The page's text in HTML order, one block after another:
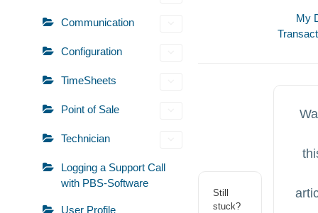
Communication
Configuration
TimeSheets
Point of Sale
Technician
Logging a Support Call
with PBS-Software
User Profile
My
Still
stuck?